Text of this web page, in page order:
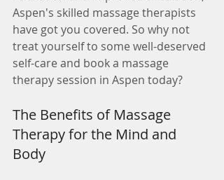
Aspen's skilled massage therapists
have got you covered. So why not
treat yourself to some well-deserved
self-care and book a massage
therapy session in Aspen today?
The Benefits of Massage
Therapy for the Mind and
Body